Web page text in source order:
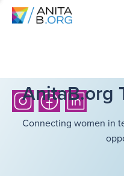
AnitaB.org
Connecting women in